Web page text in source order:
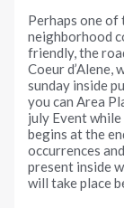
Perhaps one
neighborhood
friendly, the
Coeur d’Alene,
sunday inside
you can Area
july Event
begins at the
occurrences
present inside
will take place